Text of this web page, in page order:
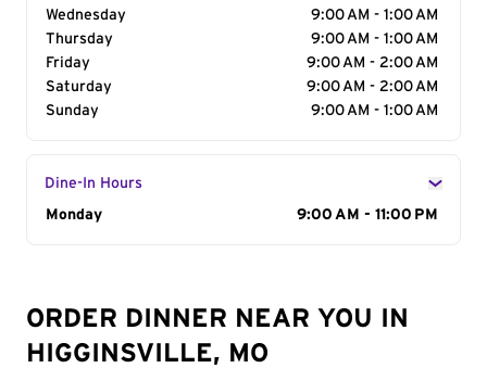
Wednesday
9:00 AM - 1:00 AM
Thursday
9:00 AM - 1:00 AM
Friday
9:00 AM - 2:00 AM
Saturday
9:00 AM - 2:00 AM
Sunday
9:00 AM - 1:00 AM
Dine-In Hours
Day of the Week
Monday 9:00 AM - 11:00 PM
ORDER DINNER NEAR YOU IN
HIGGINSVILLE, MO